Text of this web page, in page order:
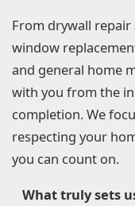
From drywall
window
and general home
with you from the
completion. We
respecting your
you can count on.
What truly sets